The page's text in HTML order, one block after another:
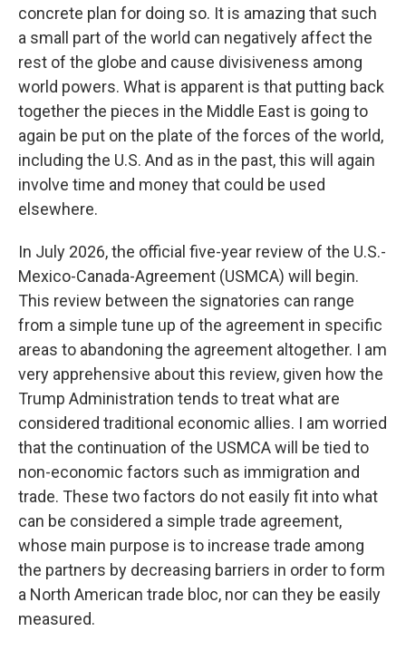
concrete plan for doing so. It is amazing that such
a small part of the world can negatively affect the
rest of the globe and cause divisiveness among
world powers. What is apparent is that putting back
together the pieces in the Middle East is going to
again be put on the plate of the forces of the world,
including the U.S. And as in the past, this will again
involve time and money that could be used
elsewhere.
In July 2026, the official five-year review of the U.S.-
Mexico-Canada-Agreement (USMCA) will begin.
This review between the signatories can range
from a simple tune up of the agreement in specific
areas to abandoning the agreement altogether. I am
very apprehensive about this review, given how the
Trump Administration tends to treat what are
considered traditional economic allies. I am worried
that the continuation of the USMCA will be tied to
non-economic factors such as immigration and
trade. These two factors do not easily fit into what
can be considered a simple trade agreement,
whose main purpose is to increase trade among
the partners by decreasing barriers in order to form
a North American trade bloc, nor can they be easily
measured.